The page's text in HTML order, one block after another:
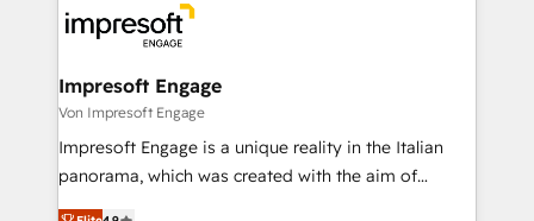
DX × AI推進のPMO伴走支援 複数部門をまたぐDX×AI変
革を、構想から実装・定着までPMOとして主導。「設
の統合・浸透・変革管理を実行します。 ▸ CMS戦略設
計・導線設計・テンプレート設計をContent Hubで一体
提供。 ▸ 既存CRM・MAからの移行支援：Salesforce・
Marketo・Pardot等からの移行、カスタム設計、履歴
and—most importantly—simple. That’s why we lean
into bold ideas and shape them into thoughtful
products and strategies that actually make a
difference.
Impresoft Engage
Von Impresoft Engage
Impresoft Engage is a unique reality in the Italian
panorama, which was created with the aim of
putting Customer Experience at the center by